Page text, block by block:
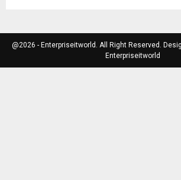
@2026 - Enterpriseitworld. All Right Reserved.
Enterpriseitworld